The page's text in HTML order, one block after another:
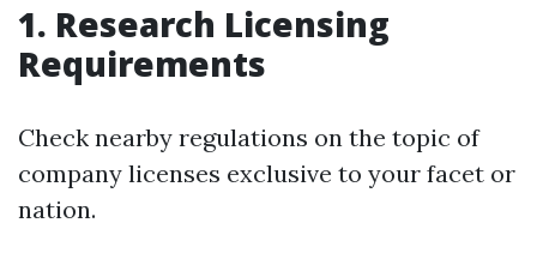
1. Research Licensing
Requirements
Check nearby regulations on the topic of
company licenses exclusive to your facet or
nation.